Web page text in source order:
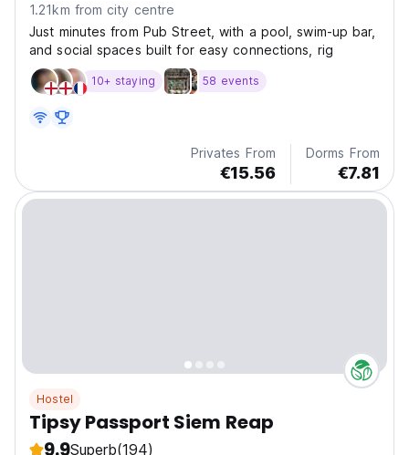
1.21km from city centre
Just minutes from Pub Street, with a pool, swim-up bar,
and social spaces built for easy connections, rig
10+ staying 58 events
Privates From
€15.56
Dorms From
€7.81
Hostel
Tipsy Passport Siem Reap
9.9Superb(194)